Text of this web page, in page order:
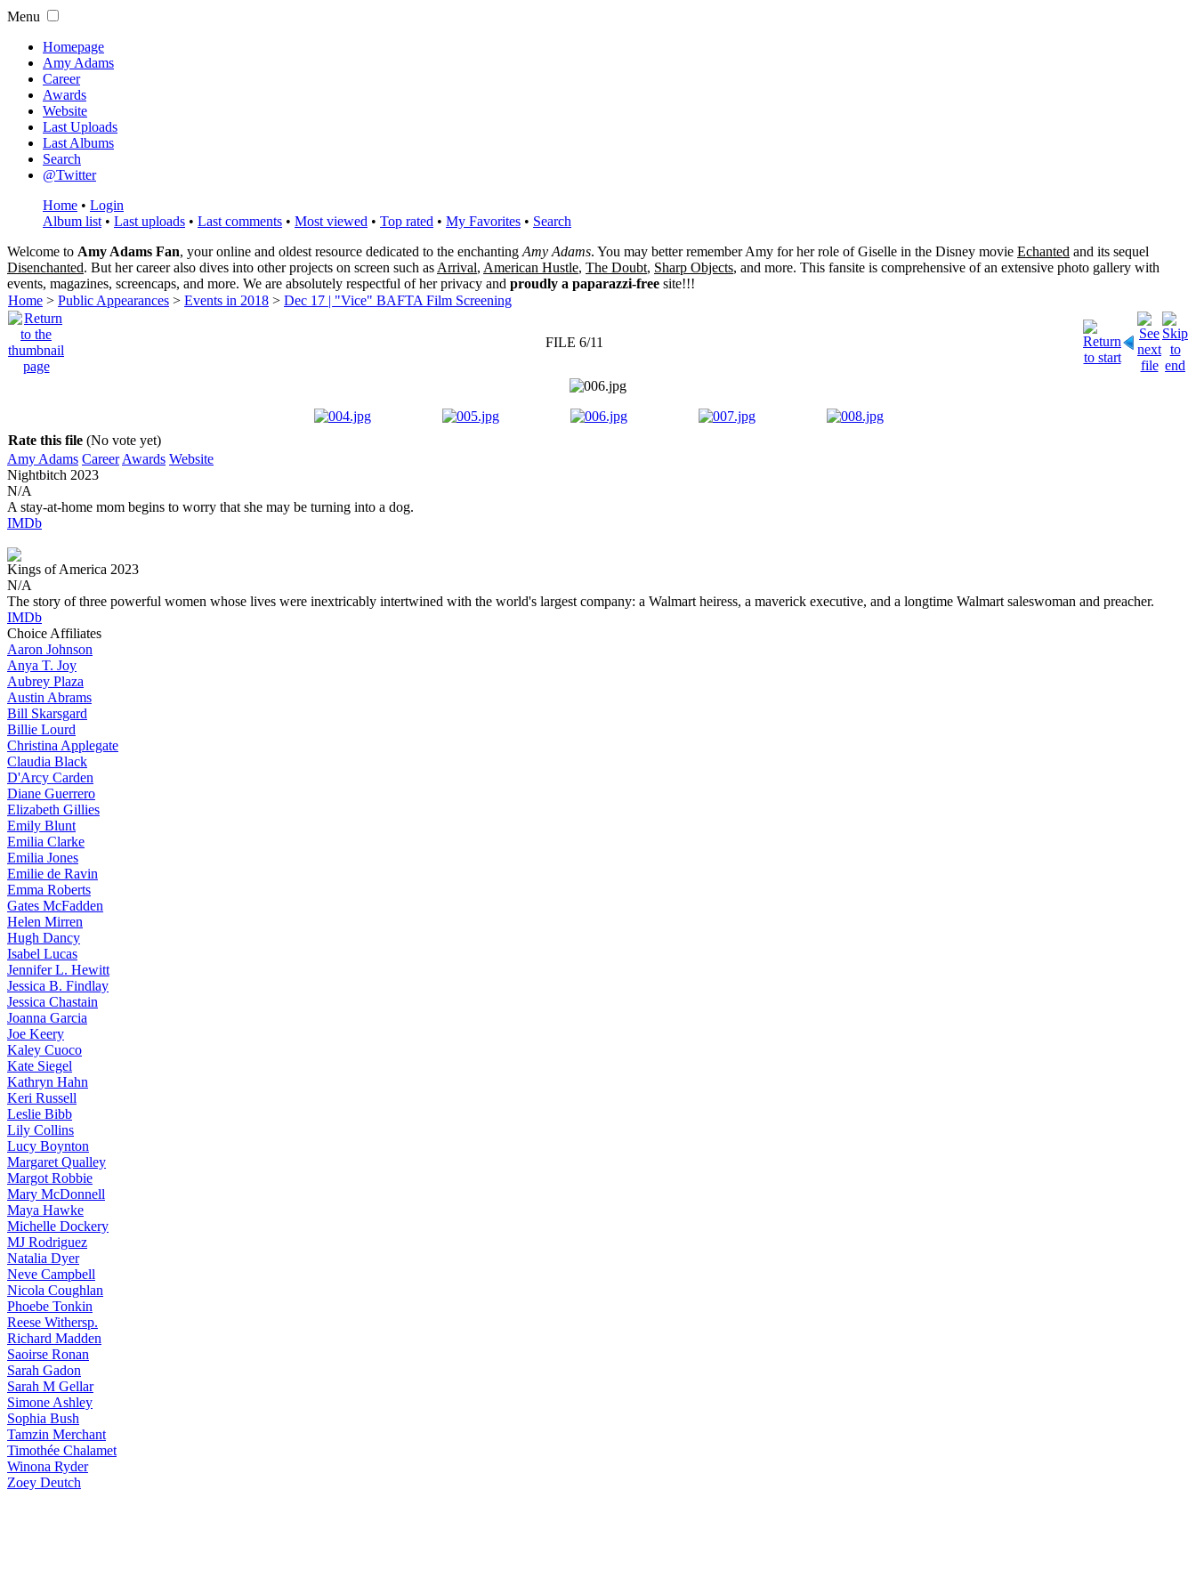
Menu
Homepage
Amy Adams
Career
Awards
Website
Last Uploads
Last Albums
Search
@Twitter
Home • Login
Album list • Last uploads • Last comments • Most viewed • Top rated • My Favorites • Search
Welcome to Amy Adams Fan, your online and oldest resource dedicated to the enchanting Amy Adams. You may better remember Amy for her role ofGiselle in the Disney movie Echanted and its sequel
Disenchanted. But her career also dives into other projects on screen such as Arrival, American Hustle, The Doubt, Sharp Objects, and more. This fansite is comprehensive of an extensive photo gallery with
events, magazines, screencaps, and more. We are absolutely respectful of her privacy and proudly a paparazzi-free site!!!
Home > Public Appearances > Events in 2018 > Dec 17 | "Vice" BAFTA Film Screening
FILE 6/11
Rate this file (No vote yet)
Amy Adams Career Awards Website
Nightbitch 2023
N/A
A stay-at-home mom begins to worry that she may be turning into a dog.
IMDb
Kings of America 2023
N/A
The story of three powerful women whose lives were inextricably intertwined with the world's largest company: a Walmart heiress, a maverick executive, and a longtime Walmart saleswoman and preacher.
IMDb
Choice Affiliates
Aaron Johnson
Anya T. Joy
Aubrey Plaza
Austin Abrams
Bill Skarsgard
Billie Lourd
Christina Applegate
Claudia Black
D'Arcy Carden
Diane Guerrero
Elizabeth Gillies
Emily Blunt
Emilia Clarke
Emilia Jones
Emilie de Ravin
Emma Roberts
Gates McFadden
Helen Mirren
Hugh Dancy
Isabel Lucas
JenniferL. Hewitt
Jessica B. Findlay
Jessica Chastain
Joanna Garcia
Joe Keery
Kaley Cuoco
Kate Siegel
Kathryn Hahn
Keri Russell
Leslie Bibb
Lily Collins
Lucy Boynton
Margaret Qualley
Margot Robbie
Mary McDonnell
Maya Hawke
Michelle Dockery
MJ Rodriguez
Natalia Dyer
Neve Campbell
Nicola Coughlan
Phoebe Tonkin
Reese Withersp.
Richard Madden
Saoirse Ronan
Sarah Gadon
Sarah M Gellar
Simone Ashley
Sophia Bush
Tamzin Merchant
Timothée Chalamet
Winona Ryder
Zoey Deutch